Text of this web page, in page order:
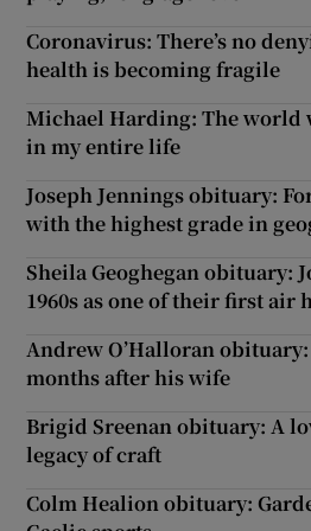
Coronavirus: There’s no
health is becoming fragile
Michael Harding: The world
in my entire life
Joseph Jennings obituary:
with the highest grade in
Sheila Geoghegan obituary:
1960s as one of their first air
Andrew O’Halloran
months after his wife
Brigid Sreenan obituary: A
legacy of craft
Colm Healion obituary: